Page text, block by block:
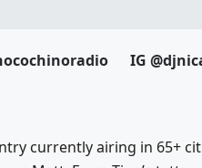
IG
currently airing in 65+